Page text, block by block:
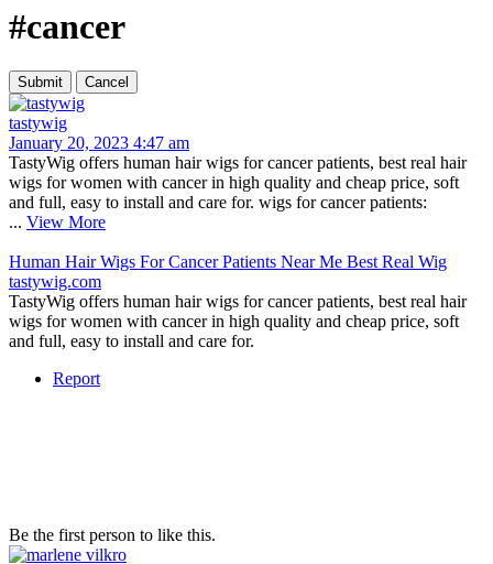
#cancer
tastywig
January 20, 2023 4:47 am
TastyWig offers human hair wigs for cancer patients, best real hair
wigs for women with cancer in high quality and cheap price, soft
and full, easy to install and care for. wigs for cancer patients:
... View More
Human Hair Wigs For Cancer Patients Near Me Best Real Wig
tastywig.com
TastyWig offers human hair wigs for cancer patients, best real hair
wigs for women with cancer in high quality and cheap price, soft
and full, easy to install and care for.
Report
Be the first person to like this.